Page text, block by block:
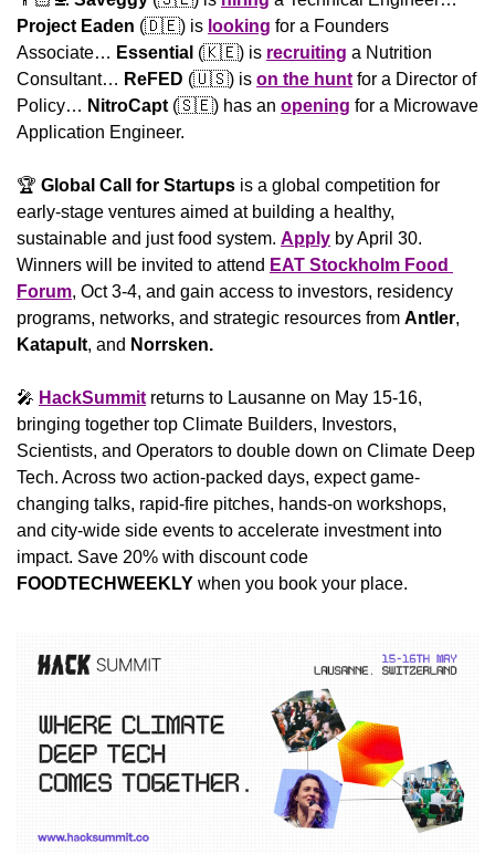
Project Eaden (🇩🇪) is looking for a Founders
Associate… Essential (🇰🇪) is recruiting a Nutrition
Consultant… ReFED (🇺🇸) is on the hunt for a Director of
Policy… NitroCapt (🇸🇪) has an opening for a Microwave
Application Engineer.
🏆 Global Call for Startups is a global competition for
early-stage ventures aimed at building a healthy,
sustainable and just food system. Apply by April 30.
Winners will be invited to attend EAT Stockholm Food
Forum, Oct 3-4, and gain access to investors, residency
programs, networks, and strategic resources from Antler
Katapult, and Norrsken.
🎤 HackSummit returns to Lausanne on May 15-16,
bringing together top Climate Builders, Investors,
Scientists, and Operators to double down on Climate Deep
Tech. Across two action-packed days, expect game-
changing talks, rapid-fire pitches, hands-on workshops,
and city-wide side events to accelerate investment into
FOODTECHWEEKLY when you book your place.